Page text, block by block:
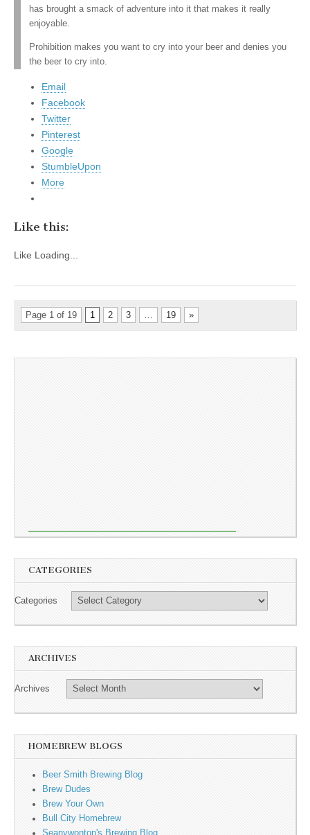
has brought a smack of adventure into it that makes it really
enjoyable.
Prohibition makes you want to cry into your beer and denies you
the beer to cry into.
Email
Facebook
Twitter
Pinterest
Google
StumbleUpon
More
Like this:
Like Loading...
Page 1 of 19 1 2 3 … 19 »
CATEGORIES
Categories
ARCHIVES
Archives
HOMEBREW BLOGS
Beer Smith Brewing Blog
Brew Dudes
Brew Your Own
Bull City Homebrew
Seanywonton's Brewing Blog